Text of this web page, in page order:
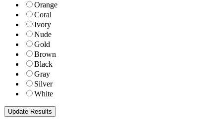
Orange
Coral
Ivory
Nude
Gold
Brown
Black
Gray
Silver
White